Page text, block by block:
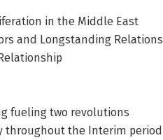
in the Middle East
and Longstanding Relations
fueling two revolutions
throughout the Interim period